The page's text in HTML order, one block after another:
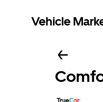
Vehicle